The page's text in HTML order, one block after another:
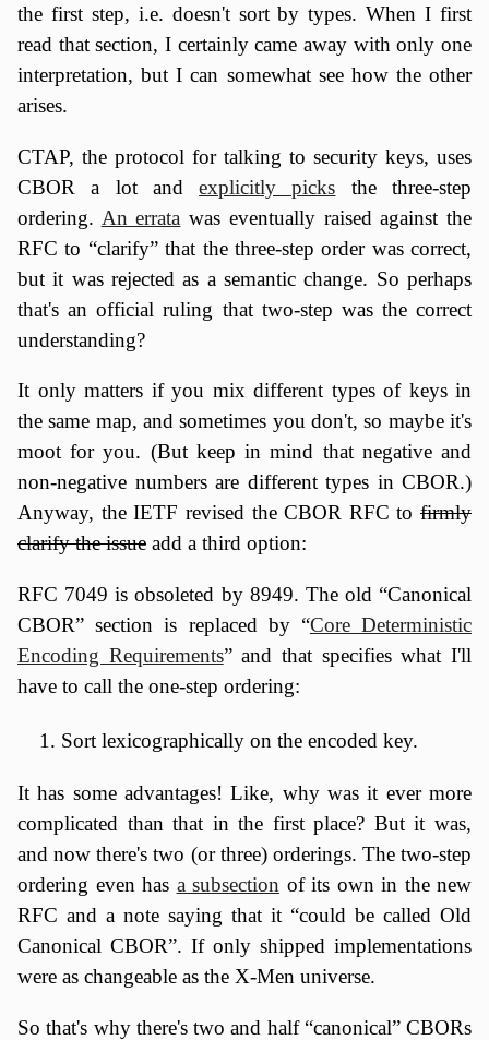
the first step, i.e. doesn't sort by types. When I first
read that section, I certainly came away with only one
interpretation, but I can somewhat see how the other
arises.
CTAP, the protocol for talking to security keys, uses
CBOR a lot andexplicitly picks the three-step
ordering. An errata was eventually raised against the
RFC to “clarify” that the three-step order was correct,
but it was rejected as a semantic change. So perhaps
that's an official ruling that two-step was the correct
understanding?
It only matters if you mix different types of keys in
the same map, and sometimes you don't, so maybe it's
moot for you. (But keep in mind that negative and
non-negative numbers are different types in CBOR.)
Anyway, the IETF revised the CBOR RFC to firmly
clarify the issue add a third option:
RFC 7049 is obsoleted by 8949. The old “Canonical
CBOR” section is replaced by “Core Deterministic
Encoding Requirements” and that specifies what I'll
have to call the one-step ordering:
Sort lexicographically on the encoded key.
It has some advantages! Like, why was it ever more
complicated than that in the first place? But it was,
and now there's two (or three) orderings. The two-step
ordering even has a subsection of its own in the new
RFC and a note saying that it “could be called Old
Canonical CBOR”. If only shipped implementations
were as changeable as the X-Men universe.
So that's why there's two and half “canonical” CBORs